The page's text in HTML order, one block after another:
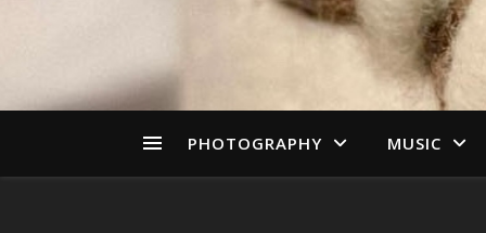
PHOTOGRAPHY MUSIC